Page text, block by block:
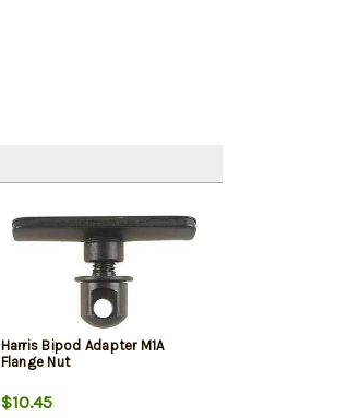
Harris Bipod Adapter M1A
Flange Nut
$10.45